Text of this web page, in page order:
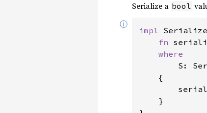
Serialize a bool
ⓘ
impl Serialize
fn
where
S:
    {
    }